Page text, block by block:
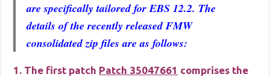
are specifically tailored for EBS 12.2. The
details of the recently released FMW
consolidated zip files are as follows:
1. The first patch Patch 35047661 comprises the